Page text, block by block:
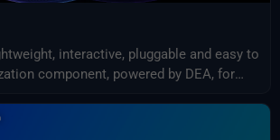
interactive, pluggable and easy to
component, powered by DEA, for